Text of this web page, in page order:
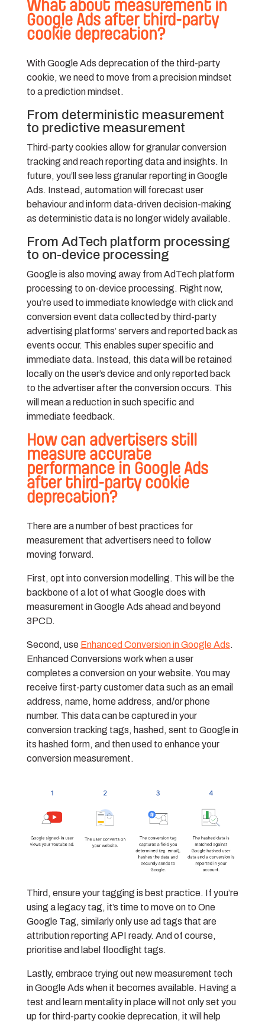
What about measurement in
Google Ads after third-party
cookie deprecation?
With Google Ads deprecation of the third-party
cookie, we need to move from a precision mindset
to a prediction mindset.
From deterministic measurement
to predictive measurement
Third-party cookies allow for granular conversion
tracking and reach reporting data and insights. In
future, you’ll see less granular reporting in Google
Ads. Instead, automation will forecast user
behaviour and inform data-driven decision-making
as deterministic data is no longer widely available.
From AdTech platform processing
to on-device processing
Google is also moving away from AdTech platform
processing to on-device processing. Right now,
you’re used to immediate knowledge with click and
conversion event data collected by third-party
advertising platforms’ servers and reported back as
events occur. This enables super specific and
immediate data. Instead, this data will be retained
locally on the user’s device and only reported back
to the advertiser after the conversion occurs. This
will mean a reduction in such specific and
immediate feedback.
How can advertisers still
measure accurate
performance in Google Ads
after third-party cookie
deprecation?
There are a number of best practices for
measurement that advertisers need to follow
moving forward.
First, opt into conversion modelling. This will be the
backbone of a lot of what Google does with
measurement in Google Ads ahead and beyond
3PCD.
Second, use Enhanced Conversion in Google Ads.
Enhanced Conversions work when a user
completes a conversion on your website. You may
receive first-party customer data such as an email
address, name, home address, and/or phone
number. This data can be captured in your
conversion tracking tags, hashed, sent to Google in
its hashed form, and then used to enhance your
conversion measurement.
Third, ensure your tagging is best practice. If you’re
using a legacy tag, it’s time to move on to One
Google Tag, similarly only use ad tags that are
attribution reporting API ready. And of course,
prioritise and label floodlight tags.
Lastly, embrace trying out new measurement tech
in Google Ads when it becomes available. Having a
test and learn mentality in place will not only set you
up for third-party cookie deprecation, it will help